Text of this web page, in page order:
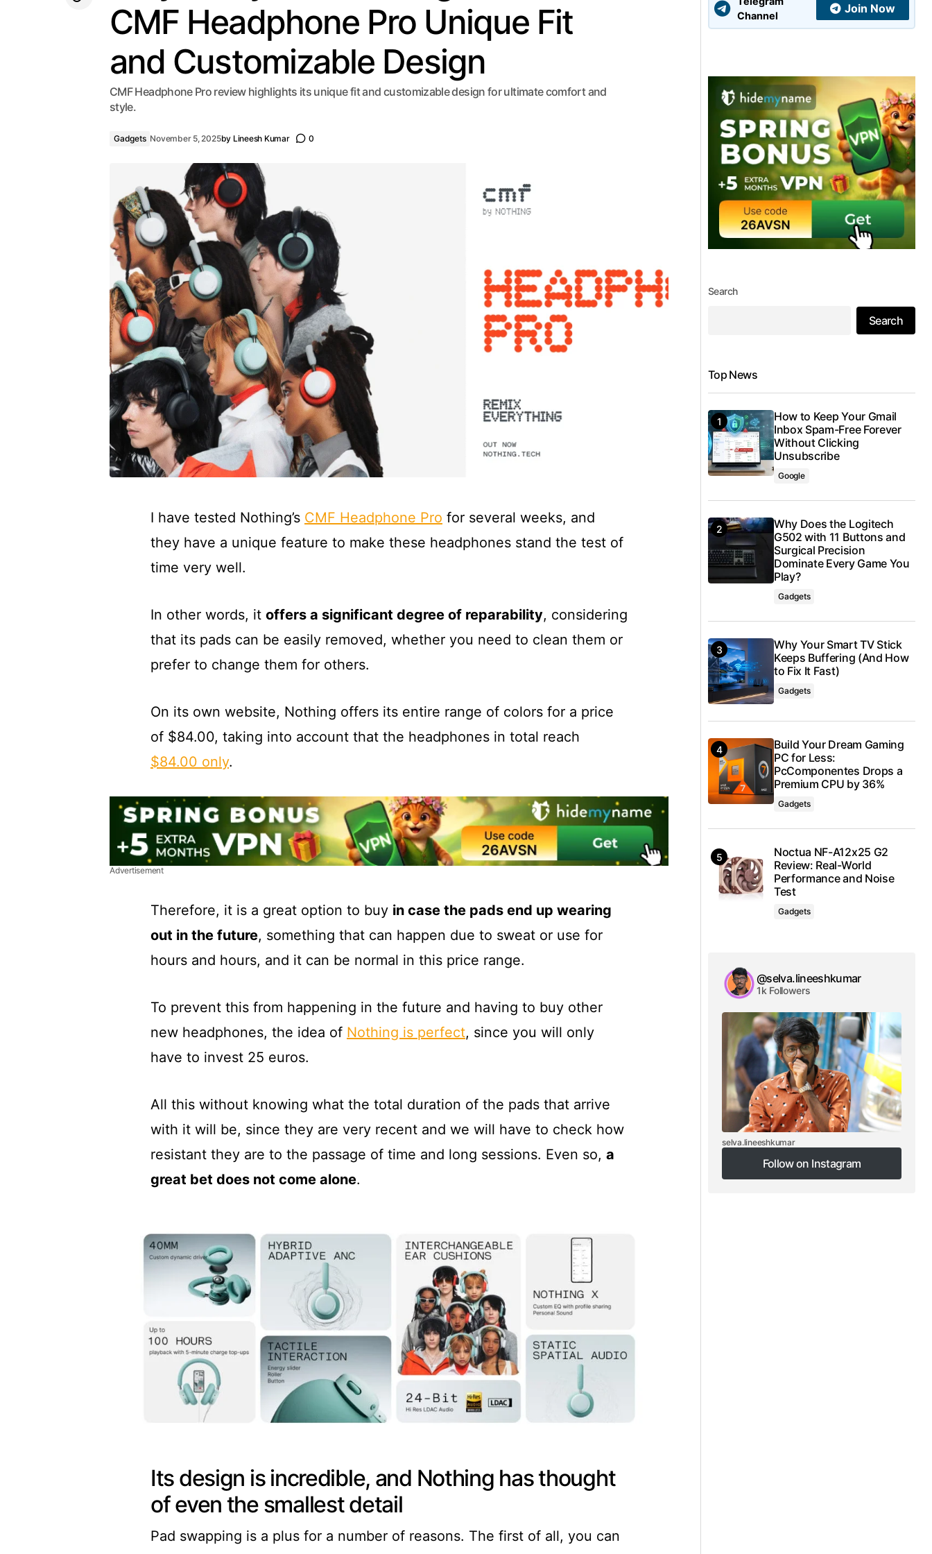
CMF Headphone Pro Unique Fit
and Customizable Design
CMF Headphone Pro review highlights its unique fit and customizable design for ultimate comfort and
style.
Gadgets November 5, 2025by Lineesh Kumar 0
I have tested Nothing’s CMF Headphone Pro for several weeks, and
they have a unique feature to make these headphones stand the test of
time very well.
In other words, it offers a significant degree of reparability, considering
that its pads can be easily removed, whether you need to clean them or
prefer to change them for others.
On its own website, Nothing offers its entire range of colors for a price
of $84.00, taking into account that the headphones in total reach
$84.00 only.
Advertisement
Therefore, it is a great option to buy in case the pads end up wearing
out in the future, something that can happen due to sweat or use for
hours and hours, and it can be normal in this price range.
To prevent this from happening in the future and having to buy other
new headphones, the idea of Nothing is perfect, since you will only
have to invest 25 euros.
All this without knowing what the total duration of the pads that arrive
with it will be, since they are very recent and we will have to check how
resistant they are to the passage of time and long sessions. Even so, a
great bet does not come alone.
Its design is incredible, and Nothing has thought
of even the smallest detail
Pad swapping is a plus for a number of reasons. The first of all, you can
Channel
Join Now
Search
Search
Top News
How to Keep Your Gmail
Inbox Spam-Free Forever
Without Clicking
Unsubscribe
Google
Why Does the Logitech
G502 with 11 Buttons and
Surgical Precision
Dominate Every Game You
Play?
Gadgets
Why Your Smart TV Stick
Keeps Buffering (And How
to Fix It Fast)
Gadgets
Build Your Dream Gaming
PC for Less:
PcComponentes Drops a
Premium CPU by 36%
Gadgets
Noctua NF-A12x25 G2
Review: Real-World
Performance and Noise
Test
Gadgets
@selva.lineeshkumar
1k Followers
selva.lineeshkumar
Follow on Instagram
Follow on Instagram